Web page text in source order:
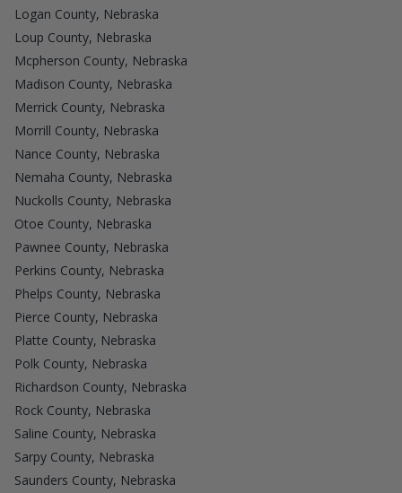
Logan County, Nebraska
Loup County, Nebraska
Mcpherson County, Nebraska
Madison County, Nebraska
Merrick County, Nebraska
Morrill County, Nebraska
Nance County, Nebraska
Nemaha County, Nebraska
Nuckolls County, Nebraska
Otoe County, Nebraska
Pawnee County, Nebraska
Perkins County, Nebraska
Phelps County, Nebraska
Pierce County, Nebraska
Platte County, Nebraska
Polk County, Nebraska
Richardson County, Nebraska
Rock County, Nebraska
Saline County, Nebraska
Sarpy County, Nebraska
Saunders County, Nebraska